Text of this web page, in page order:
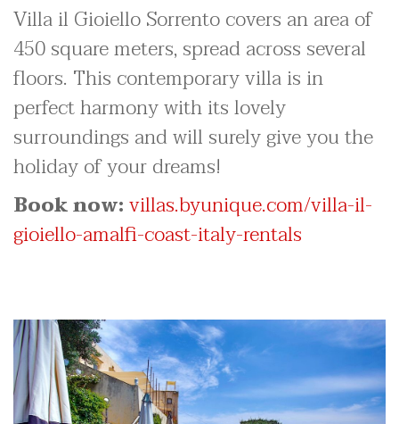
Villa il Gioiello Sorrento covers an area of
450 square meters, spread across several
floors. This contemporary villa is in
perfect harmony with its lovely
surroundings and will surely give you the
holiday of your dreams!
Book now:villas.byunique.com/villa-il-
gioiello-amalfi-coast-italy-rentals